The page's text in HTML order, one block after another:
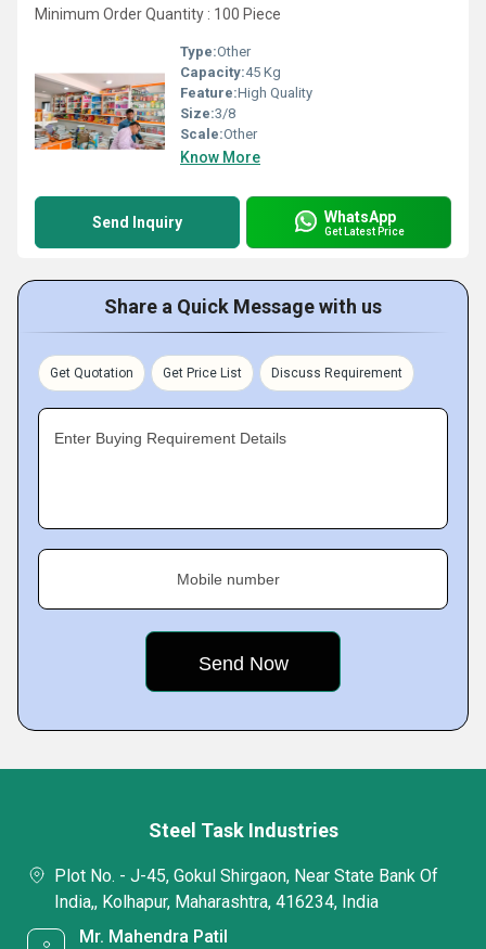
Minimum Order Quantity : 100 Piece
Type:Other
Capacity:45 Kg
Feature:High Quality
Size:3/8
Scale:Other
Know More
Send Inquiry WhatsApp
Get Latest Price
Share a Quick Message with us
Get Quotation Get Price List Discuss Requirement
Enter Buying Requirement Details
Mobile number
Steel Task Industries
Plot No. - J-45, Gokul Shirgaon, Near State Bank Of
India,, Kolhapur, Maharashtra, 416234, India
Mr. Mahendra Patil